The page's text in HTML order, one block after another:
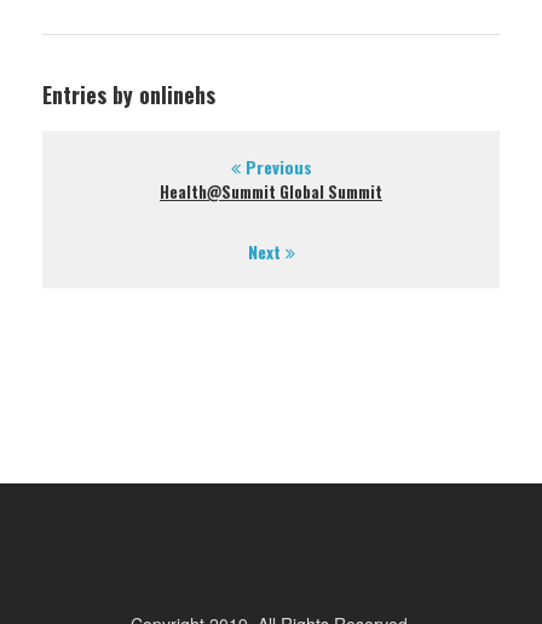
Entries by onlinehs
Previous
Health@Summit Global Summit
Next